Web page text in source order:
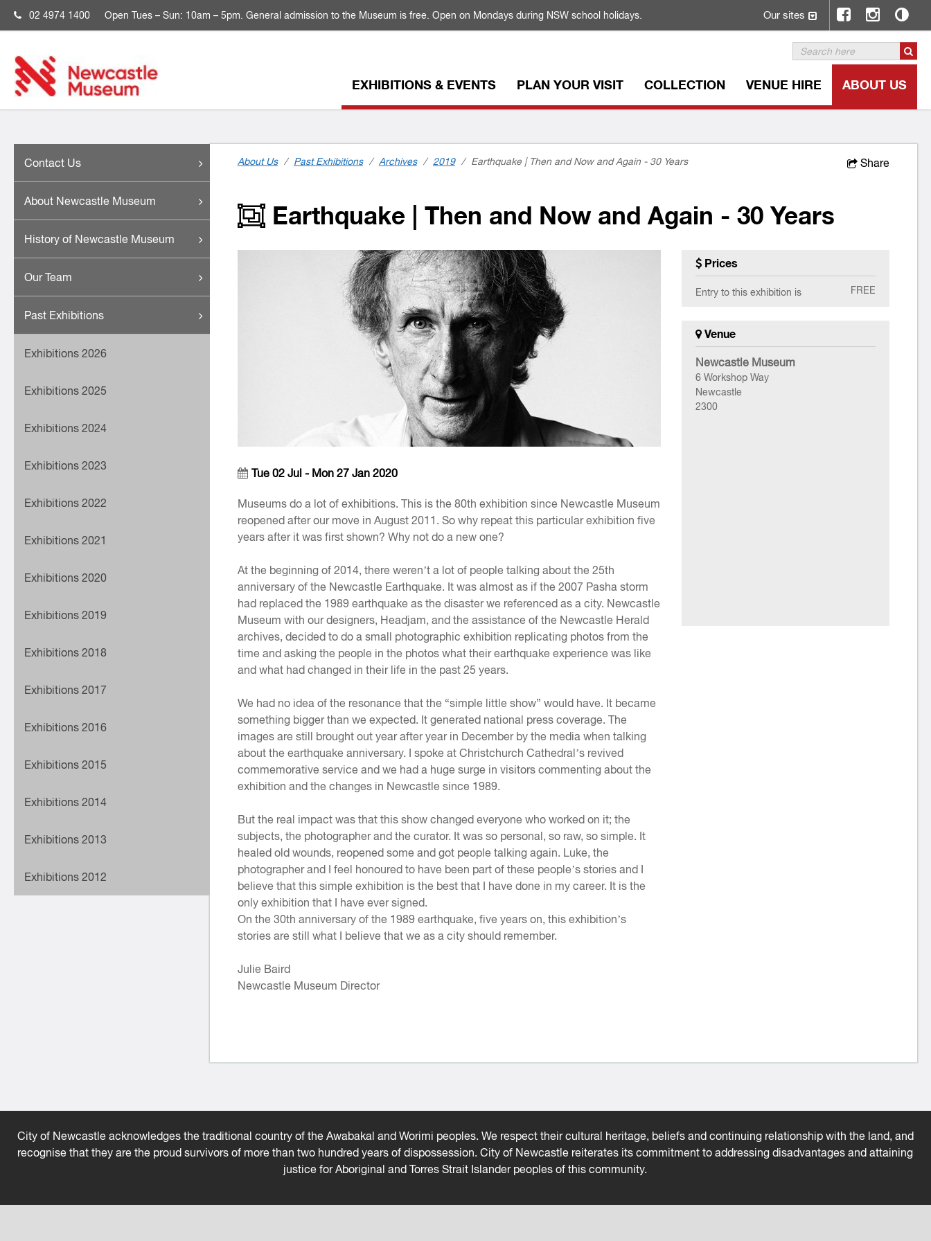
02 4974 1400 Open Tues – Sun: 10am – 5pm. General admission to the Museum is free. Open on Mondays during NSW school holidays. Our sites
EXHIBITIONS & EVENTS PLAN YOUR VISIT COLLECTION VENUE HIRE ABOUT US
Contact Us
About Newcastle Museum
History of Newcastle Museum
Our Team
Past Exhibitions
Exhibitions 2026
Exhibitions 2025
Exhibitions 2024
Exhibitions 2023
Exhibitions 2022
Exhibitions 2021
Exhibitions 2020
Exhibitions 2019
Exhibitions 2018
Exhibitions 2017
Exhibitions 2016
Exhibitions 2015
Exhibitions 2014
Exhibitions 2013
Exhibitions 2012
Share
About Us / Past Exhibitions / Archives / 2019 / Earthquake | Then and Now and Again - 30 Years
Earthquake | Then and Now and Again - 30 Years
Tue 02 Jul - Mon 27 Jan 2020
Museums do a lot of exhibitions. This is the 80th exhibition since Newcastle Museum
reopened after our move in August 2011. So why repeat this particular exhibition five
years after it was first shown? Why not do a new one?
At the beginning of 2014, there weren’t a lot of people talking about the 25th
anniversary of the Newcastle Earthquake. It was almost as if the 2007 Pasha storm
had replaced the 1989 earthquake as the disaster we referenced as a city. Newcastle
Museum with our designers, Headjam, and the assistance of the Newcastle Herald
archives, decided to do a small photographic exhibition replicating photos from the
time and asking the people in the photos what their earthquake experience was like
and what had changed in their life in the past 25 years.
We had no idea of the resonance that the “simple little show” would have. It became
something bigger than we expected. It generated national press coverage. The
images are still brought out year after year in December by the media when talking
about the earthquake anniversary. I spoke at Christchurch Cathedral’s revived
commemorative service and we had a huge surge in visitors commenting about the
exhibition and the changes in Newcastle since 1989.
But the real impact was that this show changed everyone who worked on it; the
subjects, the photographer and the curator. It was so personal, so raw, so simple. It
healed old wounds, reopened some and got people talking again. Luke, the
photographer and I feel honoured to have been part of these people’s stories and I
believe that this simple exhibition is the best that I have done in my career. It is the
only exhibition that I have ever signed.
On the 30th anniversary of the 1989 earthquake, five years on, this exhibition’s
stories are still what I believe that we as a city should remember.
Julie Baird
Newcastle Museum Director
Prices
Entry to this exhibition is FREE
Venue
Newcastle Museum
6 Workshop Way
Newcastle
2300
City of Newcastle acknowledges the traditional country of the Awabakal and Worimi peoples. We respect their cultural heritage, beliefs and continuing relationship with the land, and
recognise that they are the proud survivors of more than two hundred years of dispossession. City of Newcastle reiterates its commitment to addressing disadvantages and attaining
justice for Aboriginal and Torres Strait Islander peoples of this community.